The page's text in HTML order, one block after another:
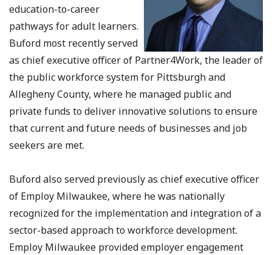
education-to-career
pathways for adult learners.
Buford most recently served
as chief executive officer of Partner4Work, the leader of
the public workforce system for Pittsburgh and
Allegheny County, where he managed public and
private funds to deliver innovative solutions to ensure
that current and future needs of businesses and job
seekers are met.
Buford also served previously as chief executive officer
of Employ Milwaukee, where he was nationally
recognized for the implementation and integration of a
sector-based approach to workforce development.
Employ Milwaukee provided employer engagement